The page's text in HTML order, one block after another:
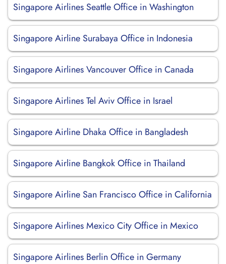
Singapore Airlines Seattle Office in Washington
Singapore Airline Surabaya Office in Indonesia
Singapore Airlines Vancouver Office in Canada
Singapore Airlines Tel Aviv Office in Israel
Singapore Airline Dhaka Office in Bangladesh
Singapore Airline Bangkok Office in Thailand
Singapore Airline San Francisco Office in California
Singapore Airlines Mexico City Office in Mexico
Singapore Airlines Berlin Office in Germany